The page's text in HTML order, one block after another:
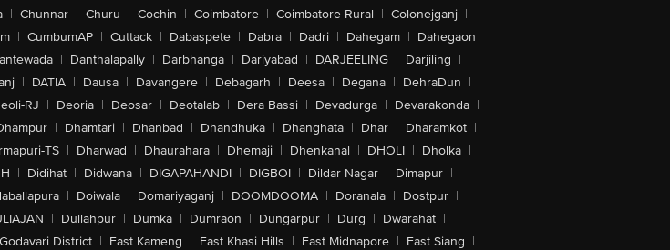
| Chunnar | Churu | Cochin | Coimbatore | Coimbatore Rural | Colonejganj |
| CumbumAP | Cuttack | Dabaspete | Dabra | Dadri | Dahegam | Dahegaon
| Danthalapally | Darbhanga | Dariyabad | DARJEELING | Darjiling |
| DATIA | Dausa | Davangere | Debagarh | Deesa | Degana | DehraDun |
RJ | Deoria | Deosar | Deotalab | Dera Bassi | Devadurga | Devarakonda |
| Dhamtari | Dhanbad | Dhandhuka | Dhanghata | Dhar | Dharamkot |
TS | Dharwad | Dhaurahara | Dhemaji | Dhenkanal | DHOLI | Dholka |
| Didihat | Didwana | DIGAPAHANDI | DIGBOI | Dildar Nagar | Dimapur |
| Doiwala | Domariyaganj | DOOMDOOMA | Doranala | Dostpur |
| Dullahpur | Dumka | Dumraon | Dungarpur | Durg | Dwarahat |
District | East Kameng | East Khasi Hills | East Midnapore | East Siang |